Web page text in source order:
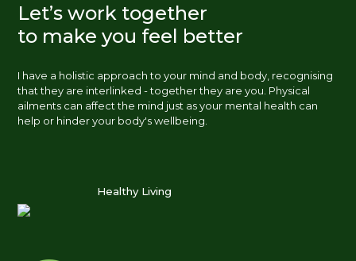
Let’s work together
to make you feel better
I have a holistic approach to your mind and body, recognising
that they are interlinked - together they are you. Physical
ailments can affect the mind just as your mental health can
help or hinder your body's wellbeing.
Healthy Living